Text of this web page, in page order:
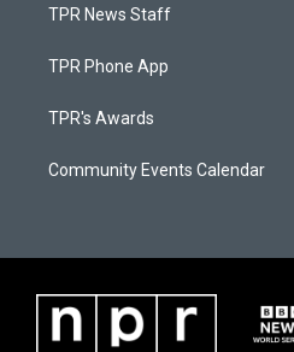
TPR News Staff
TPR Phone App
TPR's Awards
Community Events Calendar